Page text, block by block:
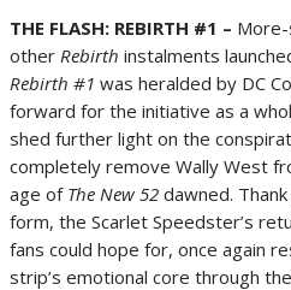
THE FLASH: REBIRTH #1 –
other Rebirth instalments
Rebirth #1 was heralded by DC
forward for the initiative as a
shed further light on the
completely remove Wally West
age of The New 52 dawned.
form, the Scarlet Speedster’s
fans could hope for, once again
strip’s emotional core through